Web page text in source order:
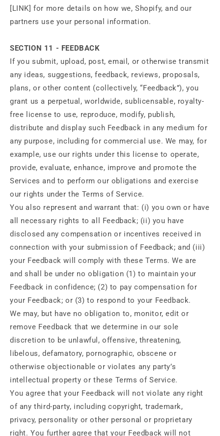
[LINK] for more details on how we, Shopify, and our
partners use your personal information.
SECTION 11 - FEEDBACK
If you submit, upload, post, email, or otherwise transmit
any ideas, suggestions, feedback, reviews, proposals,
plans, or other content (collectively, “Feedback”), you
grant us a perpetual, worldwide, sublicensable, royalty-
free license to use, reproduce, modify, publish,
distribute and display such Feedback in any medium for
any purpose, including for commercial use. We may, for
example, use our rights under this license to operate,
provide, evaluate, enhance, improve and promote the
Services and to perform our obligations and exercise
our rights under the Terms of Service.
You also represent and warrant that: (i) you own or have
all necessary rights to all Feedback; (ii) you have
disclosed any compensation or incentives received in
connection with your submission of Feedback; and (iii)
your Feedback will comply with these Terms. We are
and shall be under no obligation (1) to maintain your
Feedback in confidence; (2) to pay compensation for
your Feedback; or (3) to respond to your Feedback.
We may, but have no obligation to, monitor, edit or
remove Feedback that we determine in our sole
discretion to be unlawful, offensive, threatening,
libelous, defamatory, pornographic, obscene or
otherwise objectionable or violates any party’s
intellectual property or these Terms of Service.
You agree that your Feedback will not violate any right
of any third-party, including copyright, trademark,
privacy, personality or other personal or proprietary
right. You further agree that your Feedback will not